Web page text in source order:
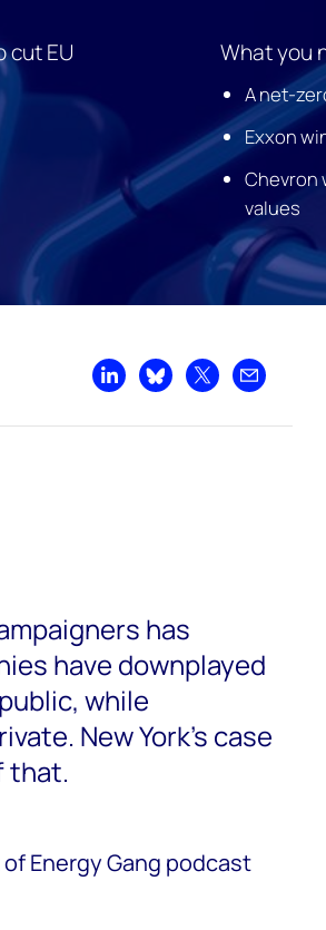
cut EU
What you
A net-
Exxon
Chevron
values
Share on LinkedIn
Share on Bluesky
Share on XShare by
has
have downplayed
while
New York’s case
that.
Energy Gang podcast